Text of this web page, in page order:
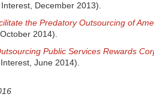
December 2013).
the Predatory Outsourcing of
2014).
Public Services Rewards
June 2014).